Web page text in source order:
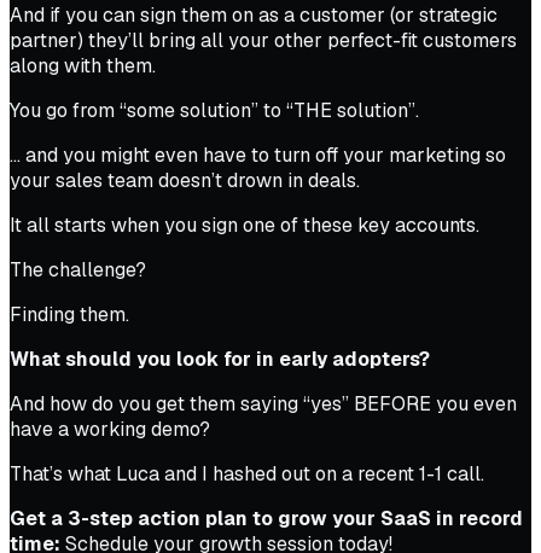
And if you can sign them on as a customer (or strategic
partner) they’ll bring all your other perfect-fit customers
along with them.
You go from “some solution” to “THE solution”.
… and you might even have to turn off your marketing so
your sales team doesn’t drown in deals.
It all starts when you sign one of these key accounts.
The challenge?
Finding them.
What should you look for in early adopters?
And how do you get them saying “yes” BEFORE you even
have a working demo?
That’s what Luca and I hashed out on a recent 1-1 call.
Get a 3-step action plan to grow your SaaS in record
time: Schedule your growth session today!